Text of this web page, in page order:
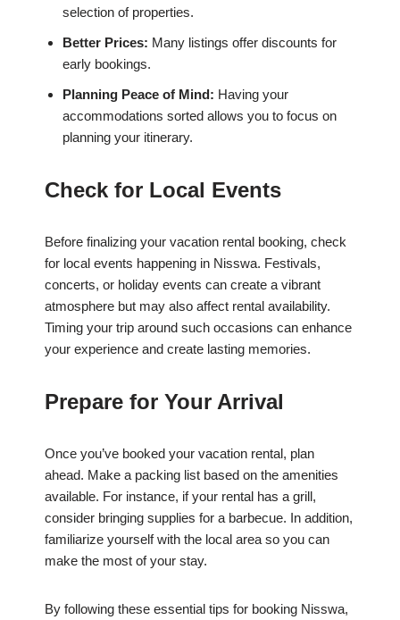
selection of properties.
Better Prices: Many listings offer discounts for
early bookings.
Planning Peace of Mind: Having your
accommodations sorted allows you to focus on
planning your itinerary.
Check for Local Events
Before finalizing your vacation rental booking, check
for local events happening in Nisswa. Festivals,
concerts, or holiday events can create a vibrant
atmosphere but may also affect rental availability.
Timing your trip around such occasions can enhance
your experience and create lasting memories.
Prepare for Your Arrival
Once you’ve booked your vacation rental, plan
ahead. Make a packing list based on the amenities
available. For instance, if your rental has a grill,
consider bringing supplies for a barbecue. In addition,
familiarize yourself with the local area so you can
make the most of your stay.
By following these essential tips for booking Nisswa,